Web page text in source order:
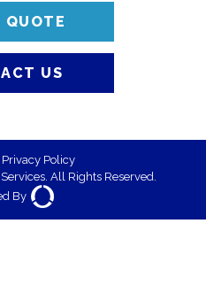
QUOTE
US
Privacy Policy
All Rights Reserved.
By